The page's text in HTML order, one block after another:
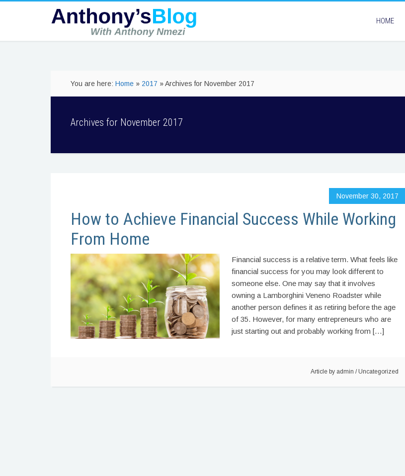
HOME
You are here: Home » 2017 » Archives for November 2017
Archives for November 2017
November 30, 2017
How to Achieve Financial Success While Working
From Home
Financial success is a relative term. What feels like
financial success for you may look different to
someone else. One may say that it involves
owning a Lamborghini Veneno Roadster while
another person defines it as retiring before the age
of 35. However, for many entrepreneurs who are
just starting out and probably working from […]
Article by admin /Uncategorized